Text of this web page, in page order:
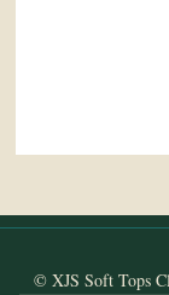
© XJS Soft Tops